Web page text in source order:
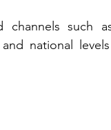
channels such
national